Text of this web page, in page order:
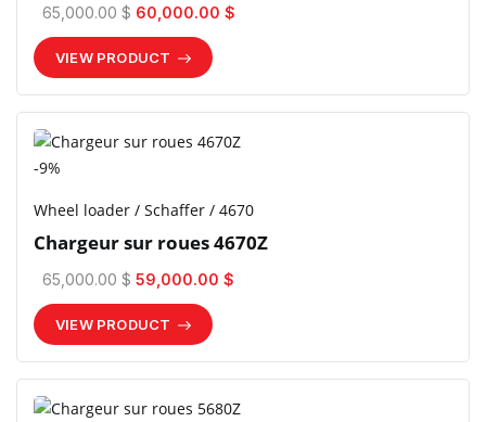
65,000.00 $ 60,000.00 $
VIEW PRODUCT
-9%
Wheel loader / Schaffer / 4670
Chargeur sur roues 4670Z
65,000.00 $ 59,000.00 $
VIEW PRODUCT